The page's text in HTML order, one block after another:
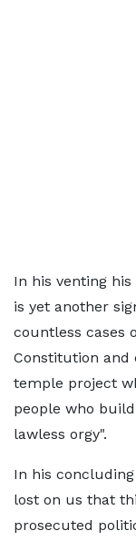
In his venting
is yet another
countless cases
Constitution and
temple project
people who
lawless orgy".
In his
lost on us that
prosecuted